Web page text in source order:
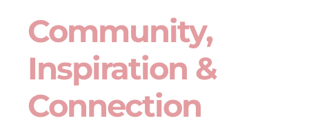
Community,
Inspiration &
Connection